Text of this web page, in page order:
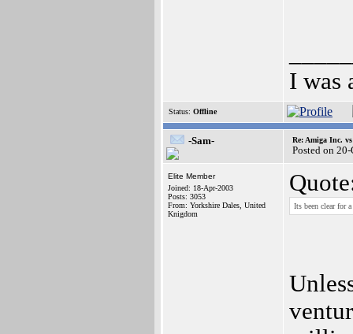
I was
Status: Offline
-Sam- Re: Amiga Inc.
Posted on
Elite Member
Joined: 18-Apr-2003
Posts: 3053
From: Yorkshire Dales, United
Knigdom
Its been clear for